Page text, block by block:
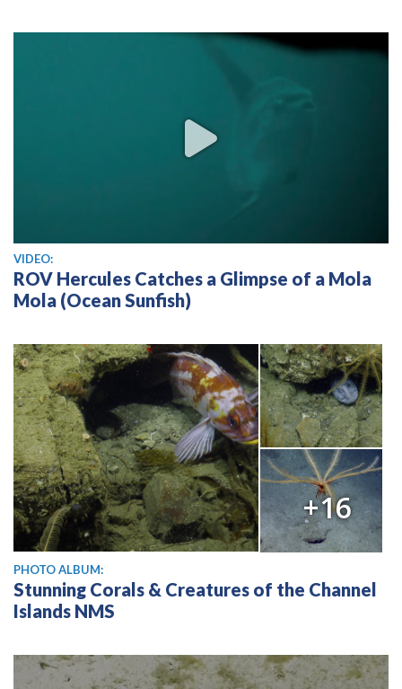
View video
VIDEO:
ROV Hercules Catches a Glimpse of a Mola
Mola (Ocean Sunfish)
+16
PHOTO ALBUM:
Stunning Corals & Creatures of the Channel
Islands NMS